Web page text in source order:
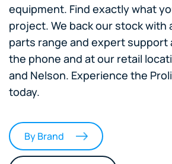
equipment. Find exactly what
project. We back our stock with
parts range and expert support
the phone and at our retail
and Nelson. Experience the
today.
By Brand